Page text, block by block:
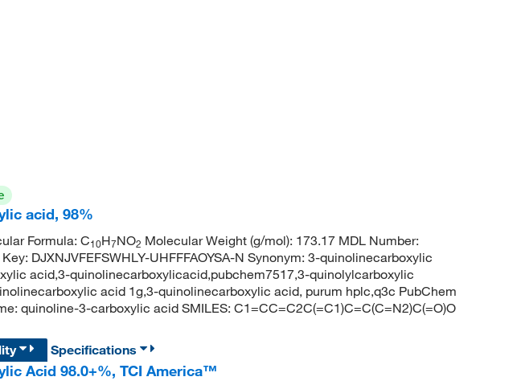
acid, 98%
Formula: C10H7NO2 Molecular Weight (g/mol): 173.17 MDL Number:
DJXNJVFEFSWHLY-UHFFFAOYSA-N Synonym: 3-quinolinecarboxylic
acid,3-quinolinecarboxylicacid,pubchem7517,3-quinolylcarboxylic
acid 1g,3-quinolinecarboxylic acid, purum hplc,q3c PubChem
quinoline-3-carboxylic acid SMILES: C1=CC=C2C(=C1)C=C(C=N2)C(=O)O
Specifications
Acid 98.0+%, TCI America™